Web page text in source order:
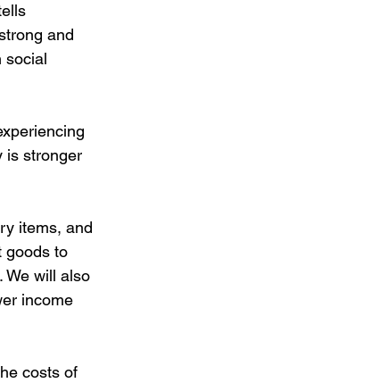
and
social
is stronger
items, and
goods to
We will also
income
costs of